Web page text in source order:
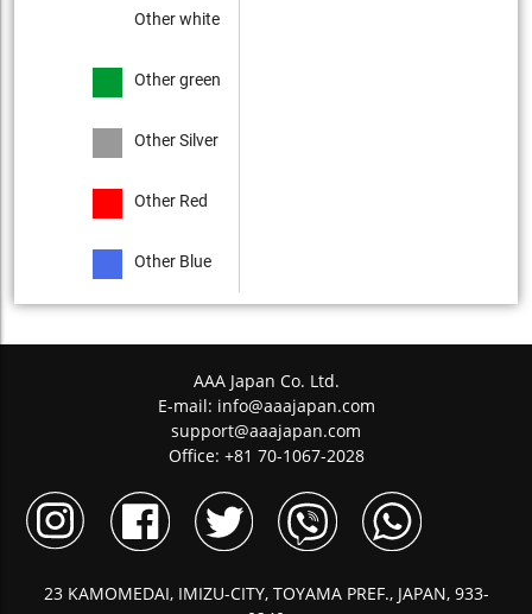
Other white
Other green
Other Silver
Other Red
Other Blue
AAA Japan Co. Ltd.
E-mail: info@aaajapan.com
support@aaajapan.com
Office: +81 70-1067-2028
23 KAMOMEDAI, IMIZU-CITY, TOYAMA PREF., JAPAN, 933-